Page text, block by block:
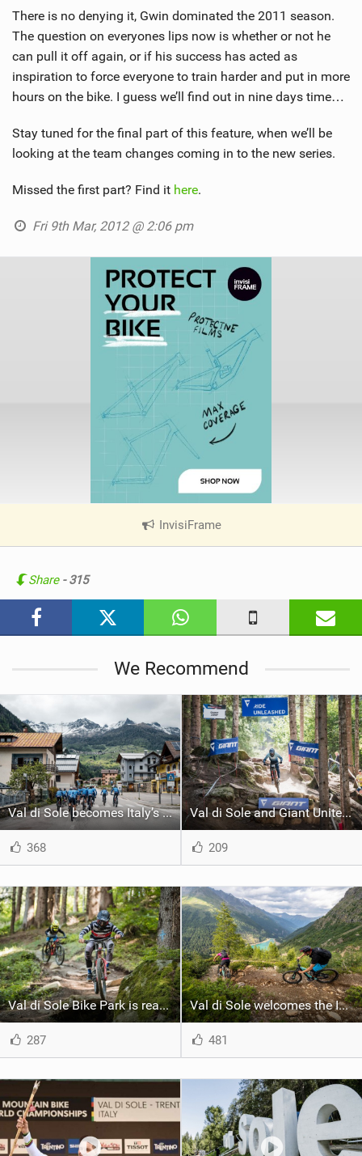
There is no denying it, Gwin dominated the 2011 season.
The question on everyones lips now is whether or not he
can pull it off again, or if his success has acted as
inspiration to force everyone to train harder and put in more
hours on the bike. I guess we’ll find out in nine days time…
Stay tuned for the final part of this feature, when we’ll be
looking at the team changes coming in to the new series.
Missed the first part? Find it here.
Fri 9th Mar, 2012 @ 2:06 pm
InvisiFrame
V
n
a
Share - 315
We Recommend
Val di Sole becomes Italy’s XC MTB training center for World Championships and Olympics
368
Val di Sole and Giant Unite for Another Season of Mountain Biking
209
Val di Sole Bike Park is ready for a new season: the opening is on June 10th
287
Val di Sole welcomes the IMBA Europe Summit: a window on the future of MTB
481